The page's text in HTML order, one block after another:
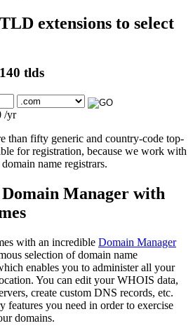
extensions to select
tlds
/yr
than fifty generic and country-code top-
for registration, because we work with
name registrars.
Manager with
with an incredible Domain Manager
selection of domain name
enables you to administer all your
You can edit your WHOIS data,
create custom DNS records, etc.
features you need in order to exercise
domains.